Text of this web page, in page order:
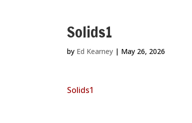
Solids1
by Ed Kearney | May 26, 2026
Solids1